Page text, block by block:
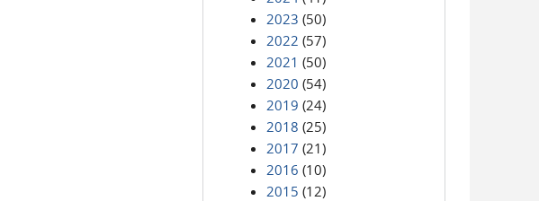
2023 (50)
2022 (57)
2021 (50)
2020 (54)
2019 (24)
2018 (25)
2017 (21)
2016 (10)
2015 (12)